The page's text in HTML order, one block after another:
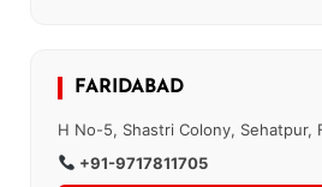
FARIDABAD
H No-5, Shastri Colony, Sehatpur,
+91-9717811705